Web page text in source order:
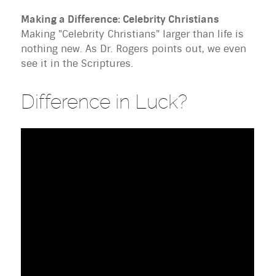
Making a Difference: Celebrity Christians
Making "Celebrity Christians" larger than life is
nothing new. As Dr. Rogers points out, we even
see it in the Scriptures.
Difference in Luck?